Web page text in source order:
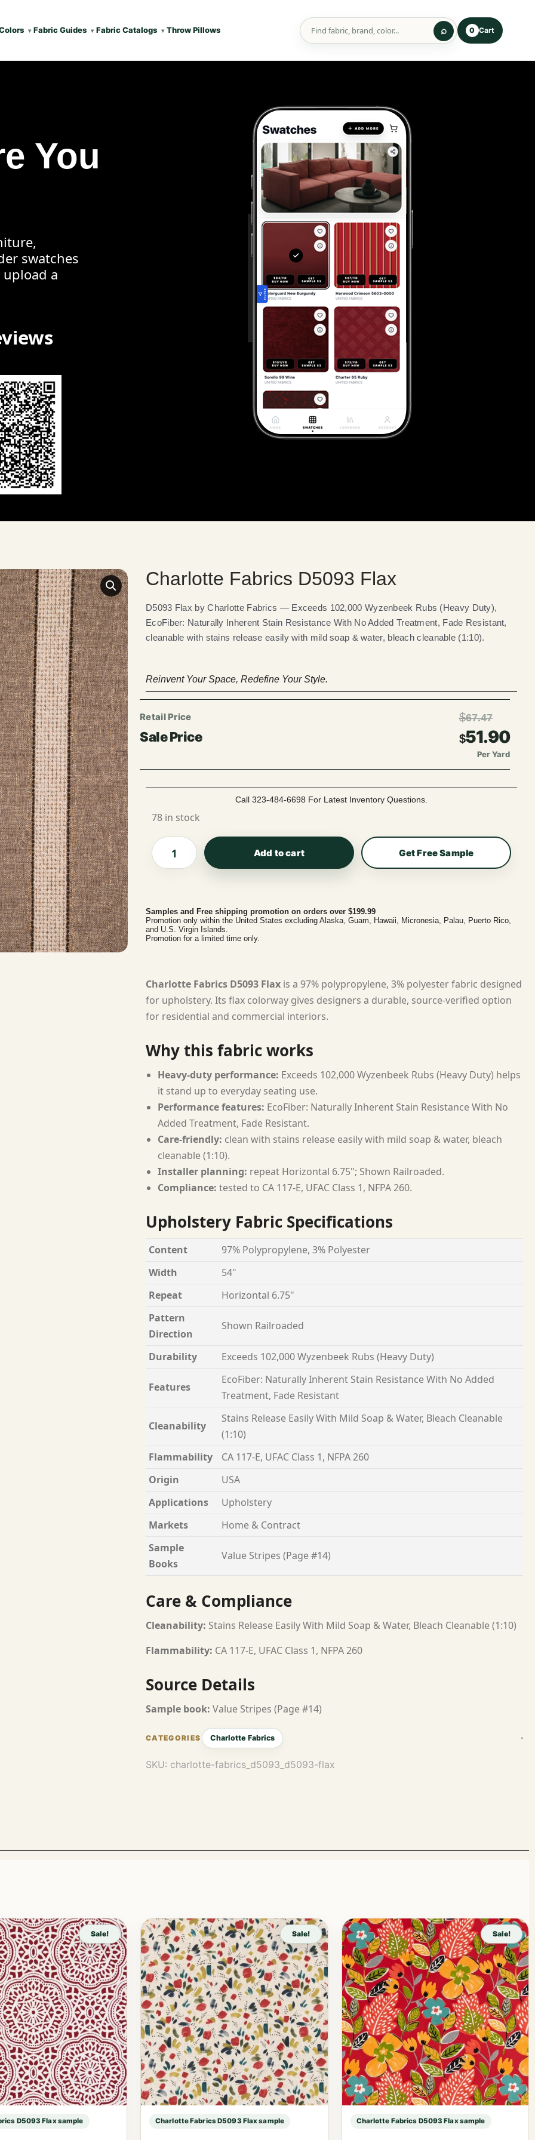
Fabric Guides Fabric Catalogs Throw Pillows 0 Cart
You
swatches
a
Charlotte Fabrics D5093 Flax
D5093 Flax by Charlotte Fabrics — Exceeds 102,000 Wyzenbeek Rubs (Heavy Duty),
EcoFiber: Naturally Inherent Stain Resistance With No Added Treatment, Fade Resistant,
cleanable with stains release easily with mild soap & water, bleach cleanable (1:10).
Reinvent Your Space, Redefine Your Style.
$67.47
$51.90
Per Yard
Call 323-484-6698 For Latest Inventory Questions.
78 in stock
Add to cart Get Free Sample
Samples and Free shipping promotion on orders over $199.99
Promotion only within the United States excluding Alaska, Guam, Hawaii, Micronesia, Palau, Puerto Rico,
and U.S. Virgin Islands.
Promotion for a limited time only.
Charlotte Fabrics D5093 Flax is a 97% polypropylene, 3% polyester fabric designed
for upholstery. Its flax colorway gives designers a durable, source-verified option
for residential and commercial interiors.
Why this fabric works
Heavy-duty performance: Exceeds 102,000 Wyzenbeek Rubs (Heavy Duty) helps
it stand up to everyday seating use.
Performance features: EcoFiber: Naturally Inherent Stain Resistance With No
Added Treatment, Fade Resistant.
Care-friendly: clean with stains release easily with mild soap & water, bleach
cleanable (1:10).
Installer planning: repeat Horizontal 6.75"; Shown Railroaded.
Compliance: tested to CA 117-E, UFAC Class 1, NFPA 260.
Upholstery Fabric Specifications
Content
97% Polypropylene, 3% Polyester
Width
54"
Repeat
Horizontal 6.75"
Pattern
Direction
Shown Railroaded
Durability Exceeds 102,000 Wyzenbeek Rubs (Heavy Duty)
Features
EcoFiber: Naturally Inherent Stain Resistance With No Added
Treatment, Fade Resistant
Cleanability
Stains Release Easily With Mild Soap & Water, Bleach Cleanable
(1:10)
Flammability
CA 117-E, UFAC Class 1, NFPA 260
Origin
USA
Applications
Upholstery
Markets
Home & Contract
Sample
Books
Value Stripes (Page #14)
Care & Compliance
Cleanability: Stains Release Easily With Mild Soap & Water, Bleach Cleanable (1:10)
Flammability: CA 117-E, UFAC Class 1, NFPA 260
Source Details
Sample book: Value Stripes (Page #14)
Charlotte Fabrics
SKU: charlotte-fabrics_d5093_d5093-flax
Sale!
D5093 Flax sample
Sale!
Charlotte Fabrics D5093 Flax sample
Sale!
Charlotte Fabrics D5093 Flax sample